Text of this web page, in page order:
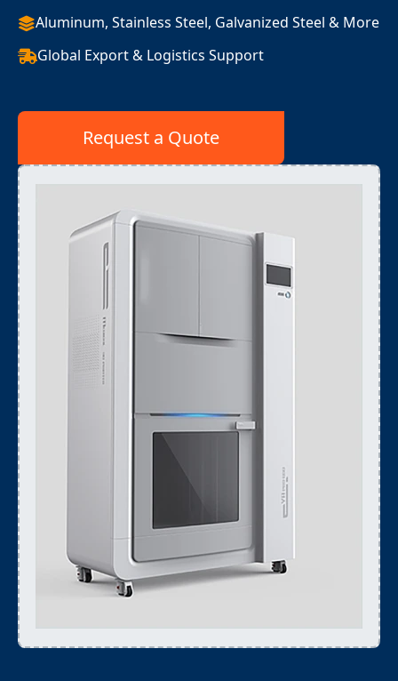
Aluminum, Stainless Steel, Galvanized Steel & More
Global Export & Logistics Support
Request a Quote